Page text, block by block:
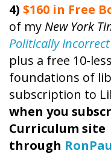
4) $160 in Free
of my New York
Politically
plus a free 10-
foundations of
subscription to
when you
Curriculum site
through